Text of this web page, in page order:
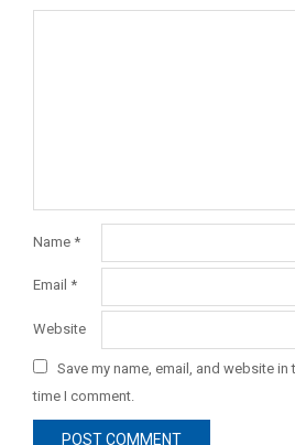
Name *
Email *
Website
Save my name, email, and website
time I comment.